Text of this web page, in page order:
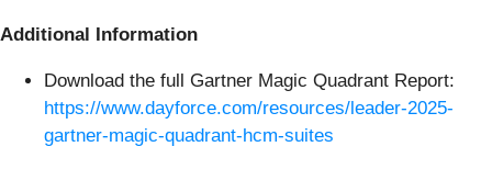
Additional Information
Download the full Gartner Magic Quadrant Report:
https://www.dayforce.com/resources/leader-2025-
gartner-magic-quadrant-hcm-suites